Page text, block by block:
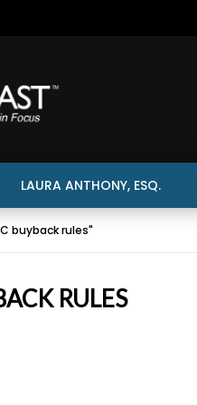
LAURA ANTHONY, ESQ.
buyback rules"
RULES